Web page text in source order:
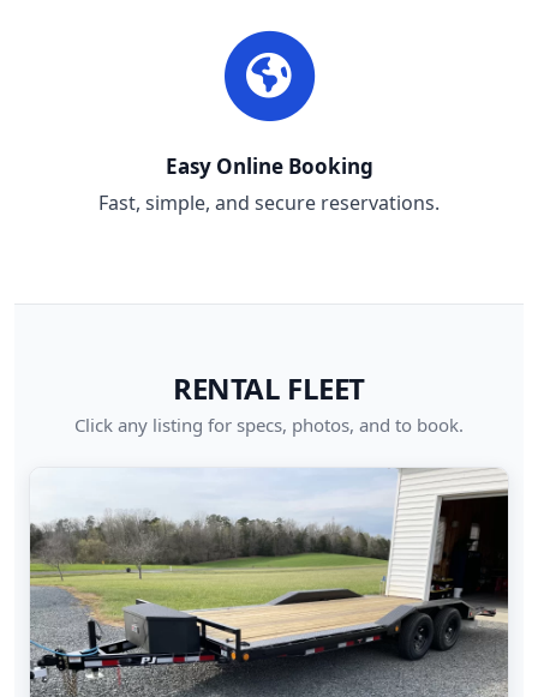
Easy Online Booking
Fast, simple, and secure reservations.
RENTAL FLEET
Click any listing for specs, photos, and to book.